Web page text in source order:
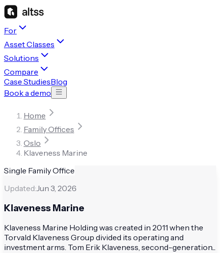
For
Asset Classes
Solutions
Compare
Case StudiesBlog
Book a demo
Home
Family Offices
Oslo
Klaveness Marine
Single Family Office
Updated:Jun 3, 2026
Klaveness Marine
Klaveness Marine Holding was created in 2011 when the
Torvald Klaveness Group divided its operating and
investment arms. Tom Erik Klaveness, second-generation...